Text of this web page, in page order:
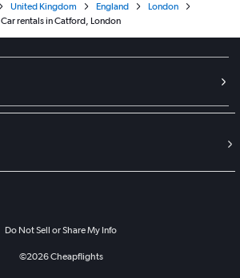
United Kingdom England
London
Car rentals in Catford, London
Do Not Sell or Share My Info
©2026Cheapflights